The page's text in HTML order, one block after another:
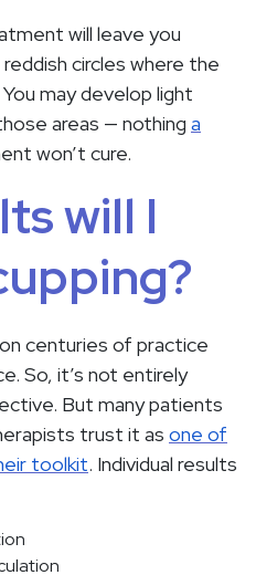
will leave you
circles where the
may develop light
areas — nothing a
won’t cure.
will I
centuries of practice
So, it’s not entirely
But many patients
trust it as one of
toolkit. Individual results